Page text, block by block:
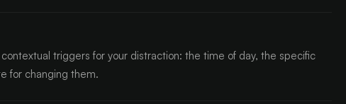
triggers for your distraction: the time of day, the specific
for changing them.